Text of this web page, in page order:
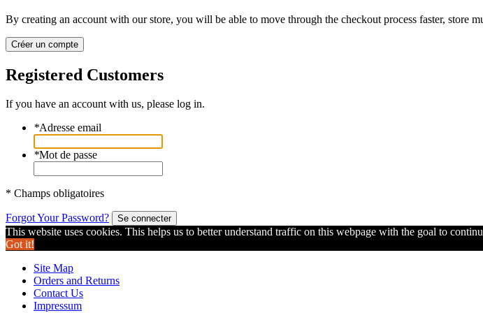
By creating an account with our store, you will be able to move through the checkout process faster, store
Créer un compte
Registered Customers
If you have an account with us, please log in.
*Adresse email
*Mot de passe
* Champs obligatoires
Forgot Your Password? Se connecter
This website uses cookies. This helps us to better understand traffic on this webpage with the goal to
Got it!
Site Map
Orders and Returns
Contact Us
Impressum